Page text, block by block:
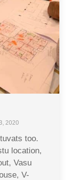
2020
too.
location,
Vasu
V-